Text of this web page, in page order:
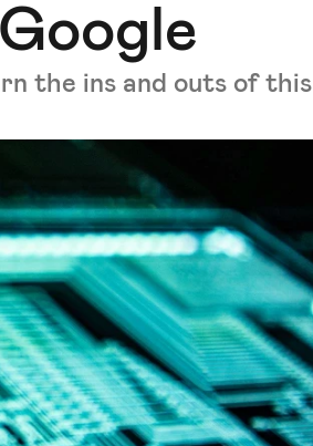
the ins and outs of this